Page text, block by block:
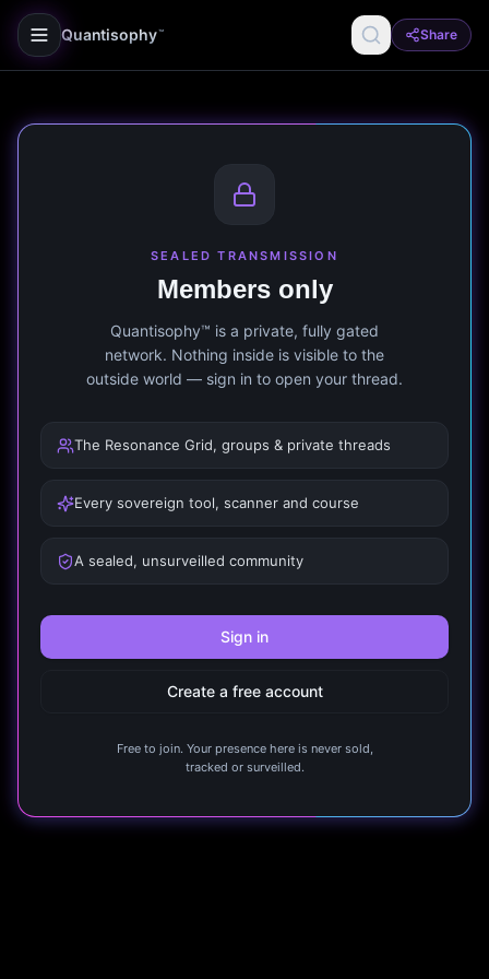
Quantisophy ™ Share
SEALED TRANSMISSION
Members only
Quantisophy™ is a private, fully gated
network. Nothing inside is visible to the
outside world — sign in to open your thread.
The Resonance Grid, groups & private threads
Every sovereign tool, scanner and course
A sealed, unsurveilled community
Sign in
Create a free account
Free to join. Your presence here is never sold,
tracked or surveilled.